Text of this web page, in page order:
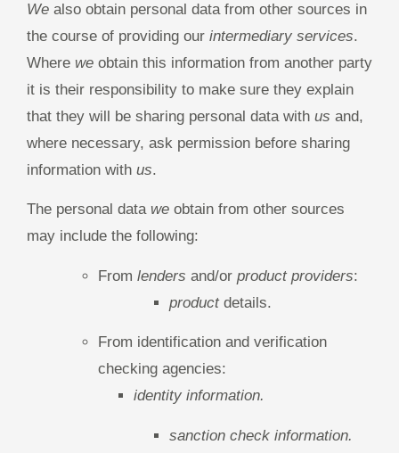
We also obtain personal data from other sources in
the course of providing our intermediary services.
Where we obtain this information from another party
it is their responsibility to make sure they explain
that they will be sharing personal data with us and,
where necessary, ask permission before sharing
information with us.
The personal data we obtain from other sources
may include the following:
From lenders and/or product providers:
productdetails.
From identification and verification
checking agencies:
identity information.
sanction check information.